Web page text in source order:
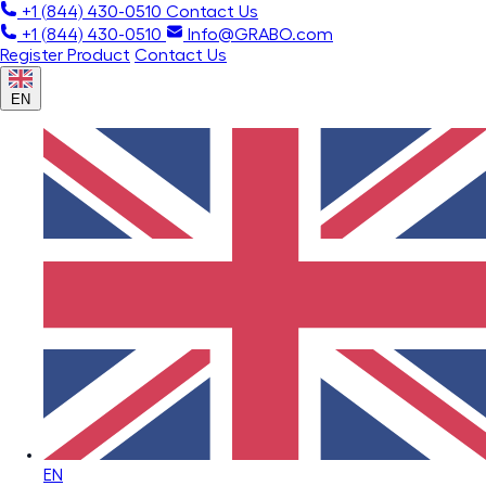
+1 (844) 430-0510 Contact Us
+1 (844) 430-0510
Info@GRABO.com
Register Product Contact Us
EN
EN